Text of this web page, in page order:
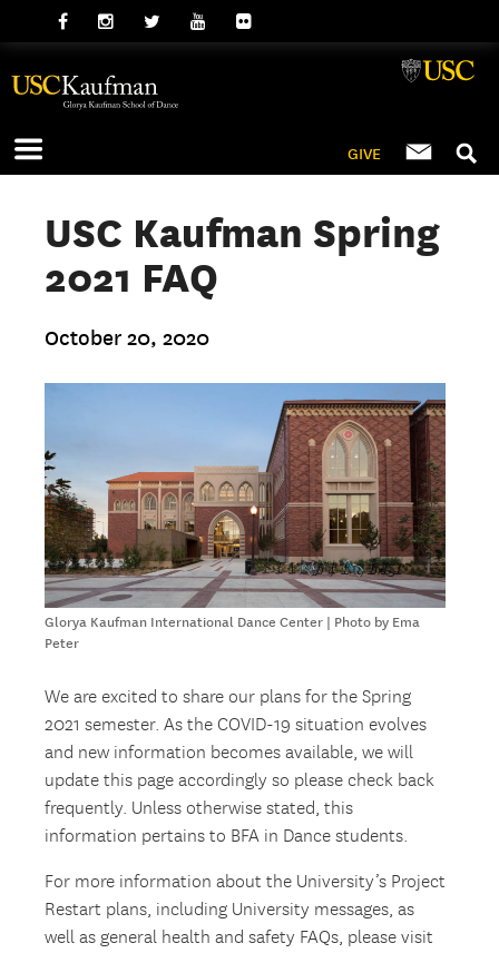
GIVE
USC Kaufman Spring
2021 FAQ
October 20, 2020
Glorya Kaufman International Dance Center | Photo by Ema
Peter
We are excited to share our plans for the Spring
2021 semester. As the COVID-19 situation evolves
and new information becomes available, we will
update this page accordingly so please check back
frequently. Unless otherwise stated, this
information pertains to BFA in Dance students.
For more information about the University’s Project
Restart plans, including University messages, as
well as general health and safety FAQs, please visit